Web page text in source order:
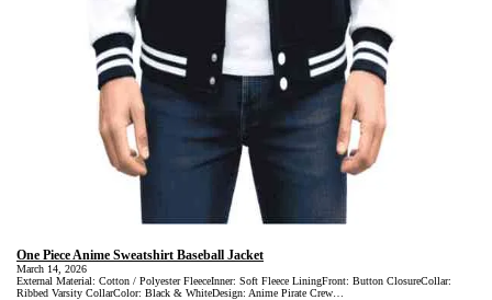
One Piece Anime Sweatshirt Baseball Jacket
March 14, 2026
External Material: Cotton / Polyester FleeceInner: Soft Fleece LiningFront: Button ClosureCollar:
Ribbed Varsity CollarColor: Black & WhiteDesign: Anime Pirate Crew…